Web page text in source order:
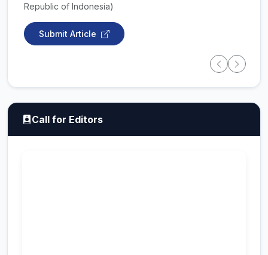
Republic of Indonesia)
Submit Article
Call for Editors